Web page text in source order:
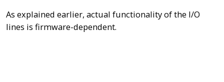
As explained earlier, actual functionality of the I/O
lines is firmware-dependent.